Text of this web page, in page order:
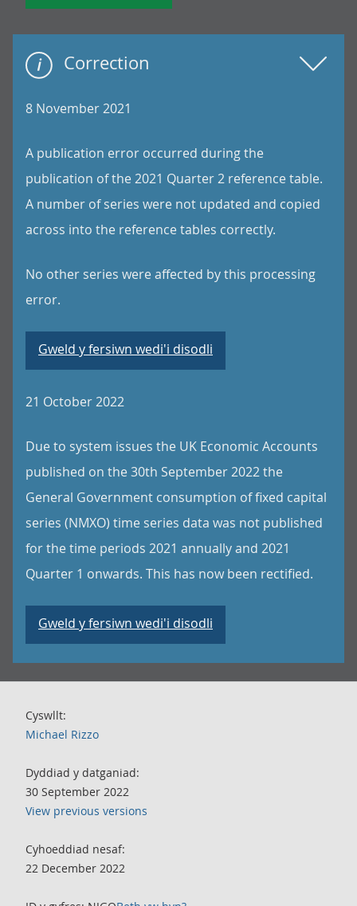
Correction
8 November 2021
A publication error occurred during the
publication of the 2021 Quarter 2 reference table.
A number of series were not updated and copied
across into the reference tables correctly.
No other series were affected by this processing
error.
Gweld y fersiwn wedi'i disodli
21 October 2022
Due to system issues the UK Economic Accounts
published on the 30th September 2022 the
General Government consumption of fixed capital
series (NMXO) time series data was not published
for the time periods 2021 annually and 2021
Quarter 1 onwards. This has now been rectified.
Gweld y fersiwn wedi'i disodli
Cyswllt:
Michael Rizzo
Dyddiad y datganiad:
30 September 2022
View previous versions
Cyhoeddiad nesaf:
22 December 2022